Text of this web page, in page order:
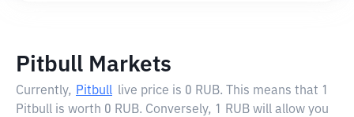
Pitbull Markets
Currently, Pitbull live price is 0 RUB. This means that 1
Pitbull is worth 0 RUB. Conversely, 1 RUB will allow you